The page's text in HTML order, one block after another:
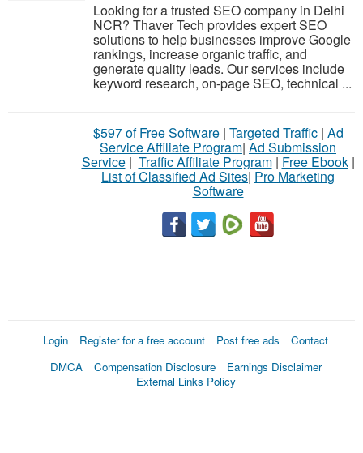
Looking for a trusted SEO company in Delhi
NCR? Thaver Tech provides expert SEO
solutions to help businesses improve Google
rankings, increase organic traffic, and
generate quality leads. Our services include
keyword research, on-page SEO, technical ...
$597 of Free Software| Targeted Traffic| Ad
Service Affiliate Program| Ad Submission
Service| Traffic Affiliate Program| Free Ebook|
List of Classified Ad Sites| Pro Marketing
Software
Login Register for a free account Post free ads
Contact
DMCA
Compensation Disclosure
Earnings Disclaimer
External Links Policy